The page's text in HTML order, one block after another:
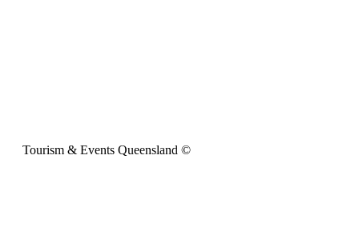
Tourism & Events Queensland ©